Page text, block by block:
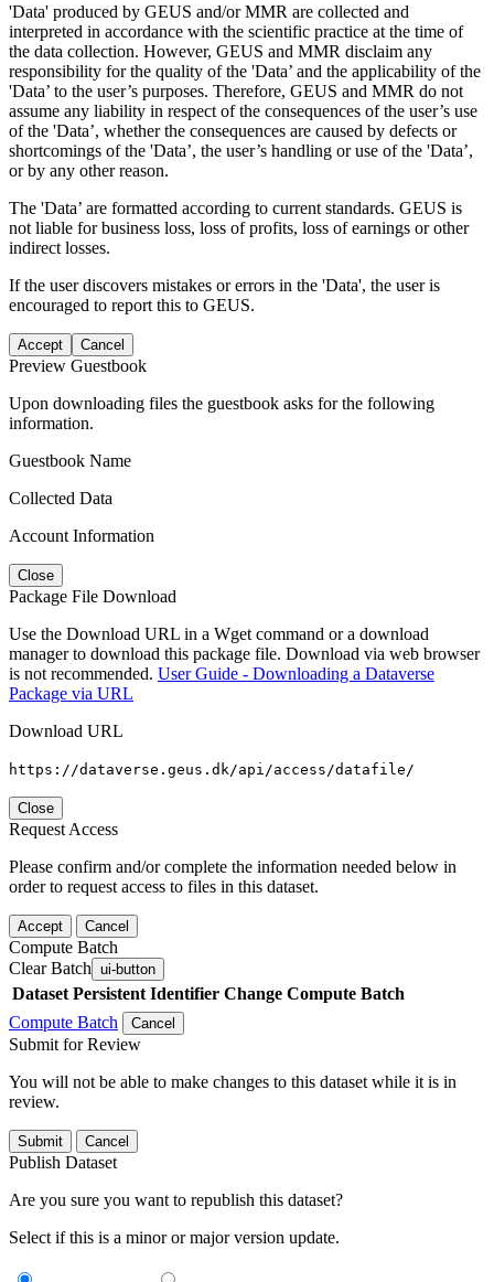
'Data' produced by GEUS and/or MMR are collected and
interpreted in accordance with the scientific practice at the time of
the data collection. However, GEUS and MMR disclaim any
responsibility for the quality of the 'Data’ and the applicability of the
'Data’ to the user’s purposes. Therefore, GEUS and MMR do not
assume any liability in respect of the consequences of the user’s use
of the 'Data’, whether the consequences are caused by defects or
shortcomings of the 'Data’, the user’s handling or use of the 'Data’,
or by any other reason.
The 'Data’ are formatted according to current standards. GEUS is
not liable for business loss, loss of profits, loss of earnings or other
indirect losses.
If the user discovers mistakes or errors in the 'Data', the user is
encouraged to report this to GEUS.
Accept Cancel
Preview Guestbook
Upon downloading files the guestbook asks for the following
information.
Guestbook Name
Collected Data
Account Information
Close
Package File Download
Use the Download URL in a Wget command or a download
manager to download this package file. Download via web browser
is not recommended. User Guide - Downloading a Dataverse
Package via URL
Download URL
https://dataverse.geus.dk/api/access/datafile/
Close
Request Access
Please confirm and/or complete the information needed below in
order to request access to files in this dataset.
Accept Cancel
Compute Batch
Clear Batch ui-button
Dataset Persistent Identifier Change Compute Batch
Compute Batch
Cancel
Submit for Review
You will not be able to make changes to this dataset while it is in
review.
Submit Cancel
Publish Dataset
Are you sure you want to republish this dataset?
Select if this is a minor or major version update.